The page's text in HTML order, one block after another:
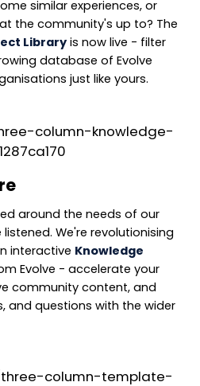
similar experiences, or
the community's up to? The
Libraryis now live - filter
database of Evolve
just like yours.
around the needs of our
We're revolutionising
interactive Knowledge
Evolve - accelerate your
community content, and
and questions with the wider